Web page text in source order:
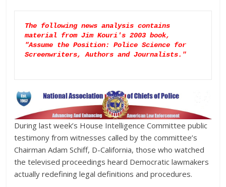
The following news analysis contains
material from Jim Kouri's 2003 book,
"Assume the Position: Police Science for
Screenwriters, Authors and Journalists."
During last week’s House Intelligence Committee public
testimony from witnesses called by the committee’s
Chairman Adam Schiff, D-California, those who watched
the televised proceedings heard Democratic lawmakers
actually redefining legal definitions and procedures.